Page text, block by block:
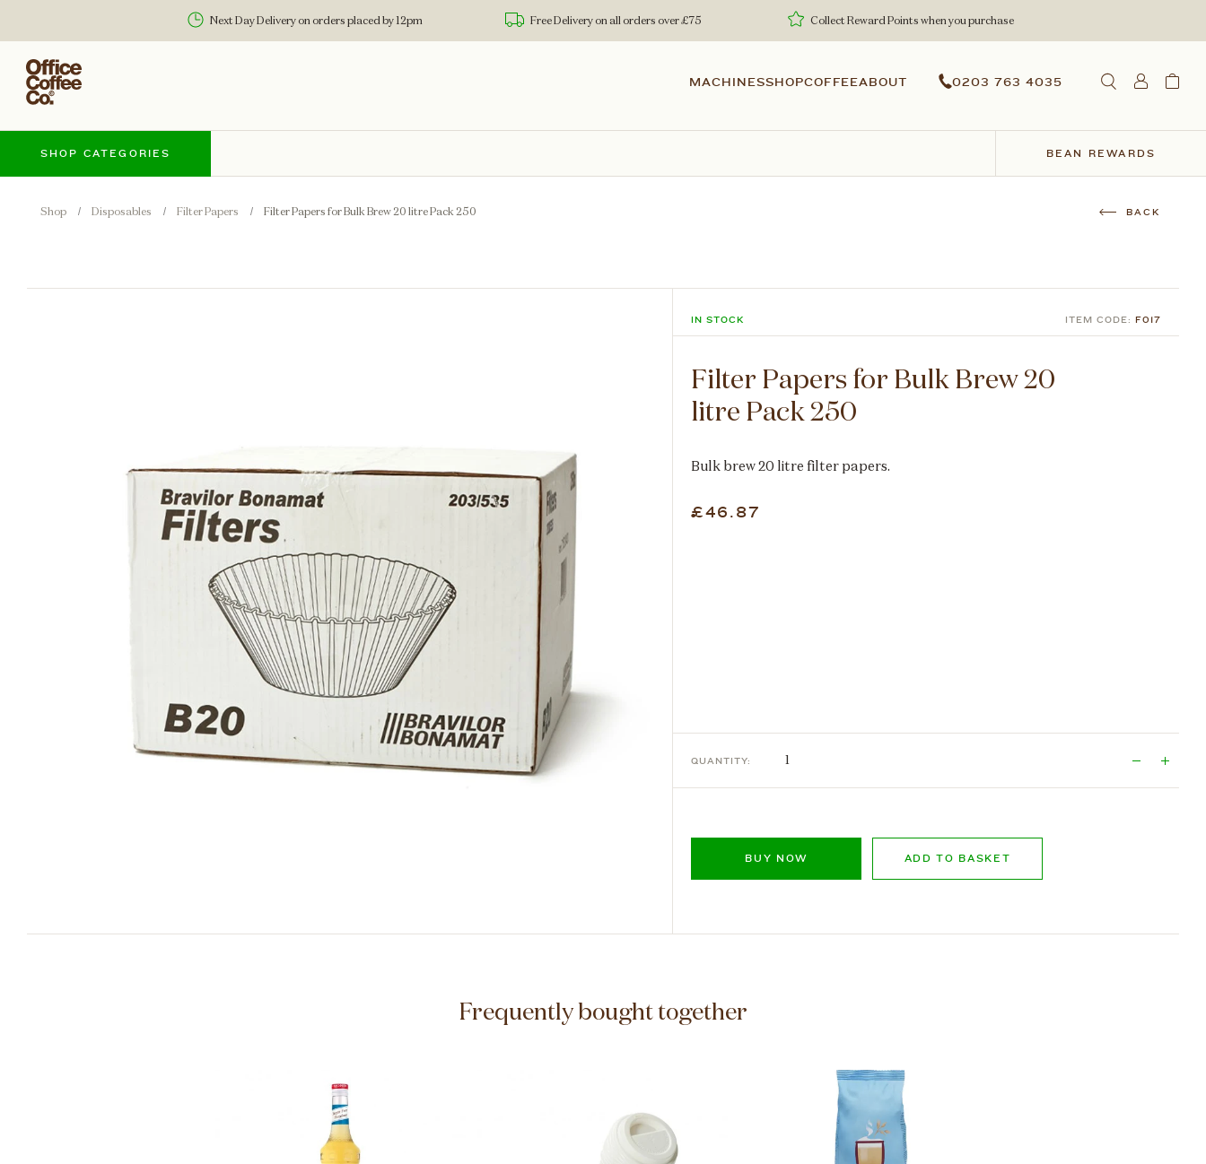
Next Day Delivery on orders placed by 12pm Free Delivery on all orders over £75 Collect Reward Points when you purchase
MACHINESSHOPCOFFEEABOUT 0203 763 4035
BEAN REWARDS
SHOP CATEGORIES
Shop Disposables Filter Papers Filter Papers for Bulk Brew 20 litre Pack 250
IN STOCK ITEM CODE: F017
Filter Papers for Bulk Brew 20
litre Pack 250
Bulk brew 20 litre filter papers.
£46.87
QUANTITY:
BUY NOW ADD TO BASKET
Frequently bought together